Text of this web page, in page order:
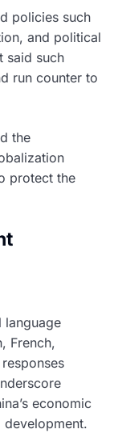
policies such
and political
said such
run counter to
the
protect the
language
French,
economic
development.